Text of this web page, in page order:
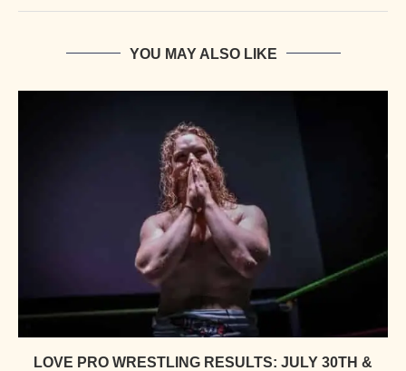
YOU MAY ALSO LIKE
LOVE PRO WRESTLING RESULTS: JULY 30TH &